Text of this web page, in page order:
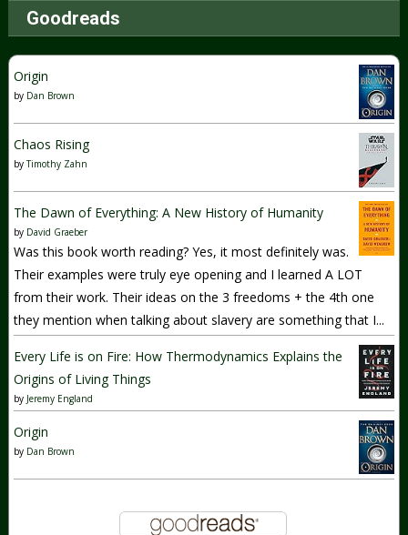
Goodreads
Origin
by Dan Brown
Chaos Rising
byTimothy Zahn
The Dawn of Everything: A New History of Humanity
by David Graeber
Was this book worth reading? Yes, it most definitely was.
Their examples were truly eye opening and I learned A LOT
from their work. Their ideas on the 3 freedoms + the 4th one
they mention when talking about slavery are something that I...
Every Life is on Fire: How Thermodynamics Explains the
Origins of Living Things
by Jeremy England
Origin
by Dan Brown